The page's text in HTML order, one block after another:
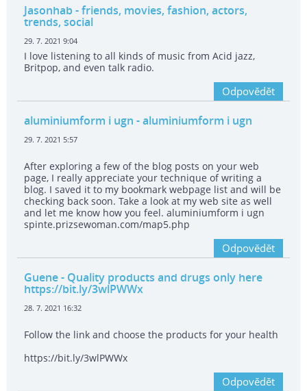
Jasonhab - friends, movies, fashion, actors,
trends, social
29. 7. 2021 9:04
I love listening to all kinds of music from Acid jazz,
Britpop, and even talk radio.
Odpovědět
aluminiumform i ugn - aluminiumform i ugn
29. 7. 2021 5:57
After exploring a few of the blog posts on your web
page, I really appreciate your technique of writing a
blog. I saved it to my bookmark webpage list and will be
checking back soon. Take a look at my web site as well
and let me know how you feel. aluminiumform i ugn
spinte.prizsewoman.com/map5.php
Odpovědět
Guene- Quality products and drugs only here
https://bit.ly/3wlPWWx
28. 7. 2021 16:32
Follow the link and choose the products for your health
https://bit.ly/3wlPWWx
Odpovědět